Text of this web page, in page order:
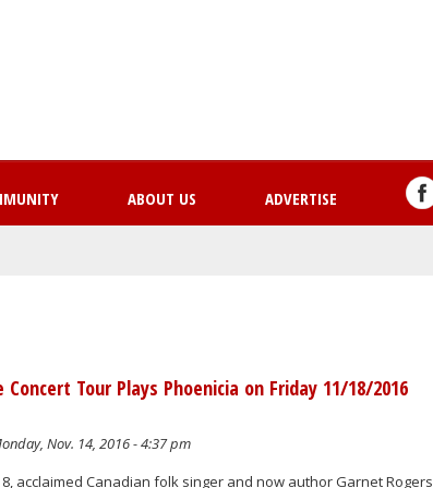
ABOUT US ADVERTISE
Tour Plays Phoenicia on Friday 11/18/2016
Nov. 14, 2016 - 4:37 pm
acclaimed Canadian folk singer and now author Garnet Rogers